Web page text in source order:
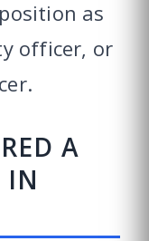
as
officer, or
A
IN